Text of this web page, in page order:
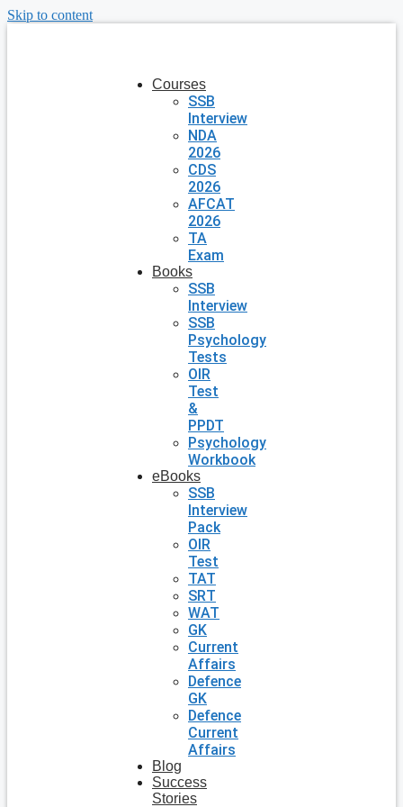
Skip to content
Courses
SSB
Interview
NDA
2026
CDS
2026
AFCAT
2026
TA
Exam
Books
SSB
Interview
SSB
Psychology
Tests
OIR
Test
&
PPDT
Psychology
Workbook
eBooks
SSB
Interview
Pack
OIR
Test
TAT
SRT
WAT
GK
Current
Affairs
Defence
GK
Defence
Current
Affairs
Blog
Success
Stories